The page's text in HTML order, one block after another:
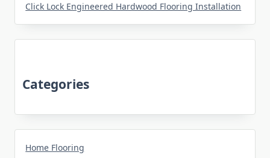
Click Lock Engineered Hardwood Flooring Installation
Categories
Home Flooring